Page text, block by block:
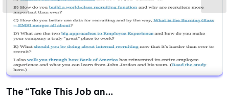
The “Take This Job an...